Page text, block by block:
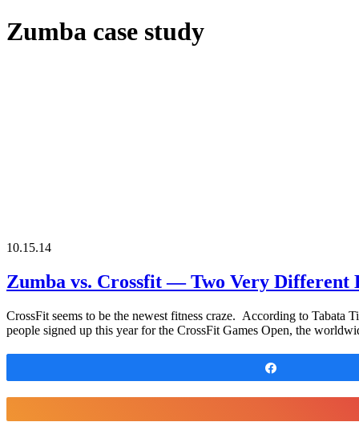
Zumba case study
10.15.14
Zumba vs. Crossfit — Two Very Different
CrossFit seems to be the newest fitness craze. According to
people signed up this year for the CrossFit Games Open, the